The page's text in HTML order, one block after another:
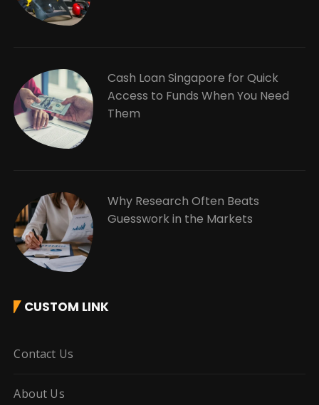
Cash Loan Singapore for Quick
Access to Funds When You Need
Them
Why Research Often Beats
Guesswork in the Markets
CUSTOM LINK
Contact Us
About Us